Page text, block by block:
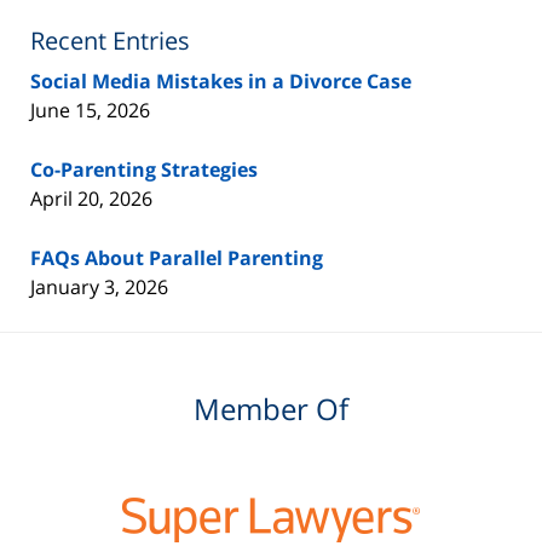
Blog
Recent Entries
Social Media Mistakes in a Divorce Case
June 15, 2026
Co-Parenting Strategies
April 20, 2026
FAQs About Parallel Parenting
January 3, 2026
Member Of